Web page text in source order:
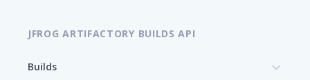
JFROG ARTIFACTORY BUILDS API
Builds